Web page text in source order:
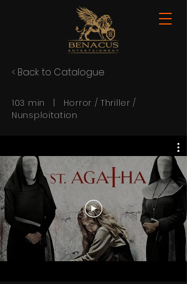
< Back to Catalogue
103 min | Horror / Thriller /
Nunsploitation